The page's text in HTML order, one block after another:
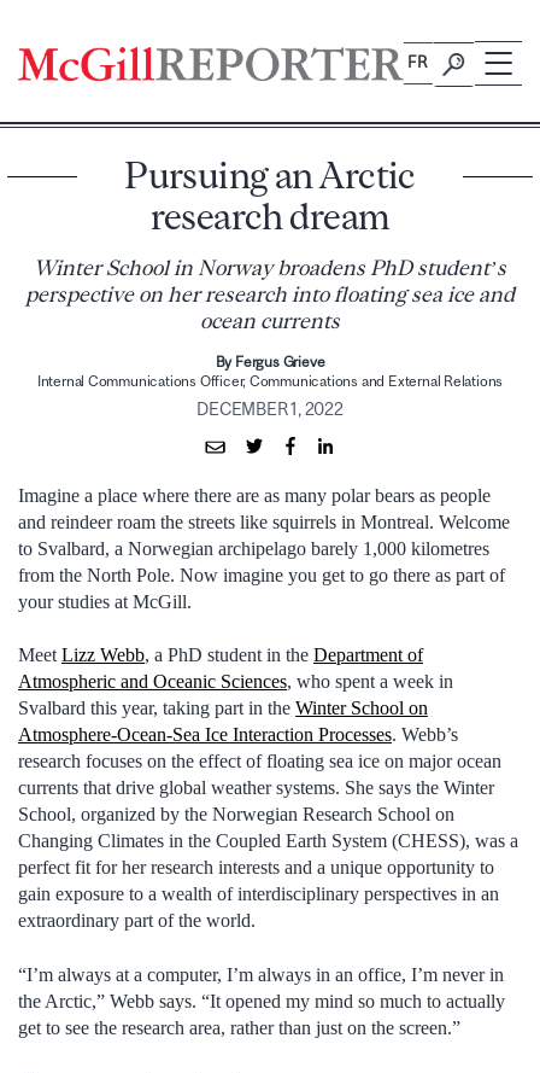
content
FR
Pursuing an Arctic
research dream
Winter School in Norway broadens PhD student’s
perspective on her research into floating sea ice and
ocean currents
By Fergus Grieve
Internal Communications Officer, Communications and External Relations
DECEMBER 1, 2022
Imagine a place where there are as many polar bears as people
and reindeer roam the streets like squirrels in Montreal. Welcome
to Svalbard, a Norwegian archipelago barely 1,000 kilometres
from the North Pole. Now imagine you get to go there as part of
your studies at McGill.
Meet Lizz Webb, a PhD student in the Department of
Atmospheric and Oceanic Sciences, who spent a week in
Svalbard this year, taking part in the Winter School on
Atmosphere-Ocean-Sea Ice Interaction Processes. Webb’s
research focuses on the effect of floating sea ice on major ocean
currents that drive global weather systems. She says the Winter
School, organized by the Norwegian Research School on
Changing Climates in the Coupled Earth System (CHESS), was a
perfect fit for her research interests and a unique opportunity to
gain exposure to a wealth of interdisciplinary perspectives in an
extraordinary part of the world.
“I’m always at a computer, I’m always in an office, I’m never in
the Arctic,” Webb says. “It opened my mind so much to actually
get to see the research area, rather than just on the screen.”